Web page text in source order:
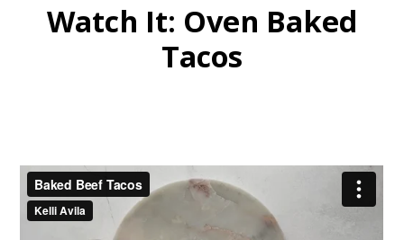
Watch It: Oven Baked
Tacos